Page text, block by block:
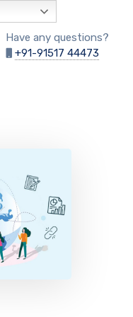
Have any questions?
+91-91517 44473